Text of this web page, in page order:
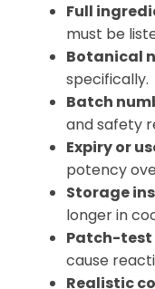
Full
must be
Botanical
specifically.
Batch
and safety
Expiry or
potency
Storage
longer in
Patch-test
cause
Realistic